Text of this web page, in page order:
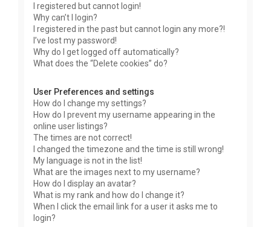
I registered but cannot login!
Why can’t I login?
I registered in the past but cannot login any more?!
I’ve lost my password!
Why do I get logged off automatically?
What does the “Delete cookies” do?
User Preferences and settings
How do I change my settings?
How do I prevent my username appearing in the
online user listings?
The times are not correct!
I changed the timezone and the time is still wrong!
My language is not in the list!
What are the images next to my username?
How do I display an avatar?
What is my rank and how do I change it?
When I click the email link for a user it asks me to
login?